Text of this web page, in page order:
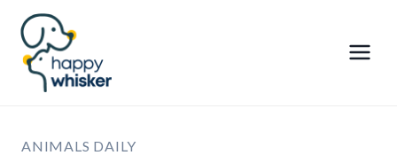
Skip
content
ANIMALS DAILY